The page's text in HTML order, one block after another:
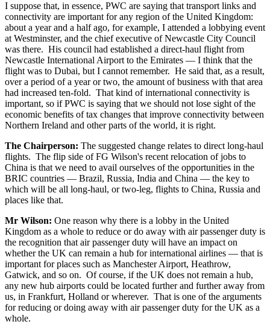
I suppose that, in essence, PWC are saying that transport links and
connectivity are important for any region of the United Kingdom:
about a year and a half ago, for example, I attended a lobbying event
at Westminster, and the chief executive of Newcastle City Council
was there. His council had established a direct-haul flight from
Newcastle International Airport to the Emirates — I think that the
flight was to Dubai, but I cannot remember. He said that, as a result,
over a period of a year or two, the amount of business with that area
had increased ten-fold. That kind of international connectivity is
important, so if PWC is saying that we should not lose sight of the
economic benefits of tax changes that improve connectivity between
Northern Ireland and other parts of the world, it is right.
The Chairperson: The suggested change relates to direct long-haul
flights. The flip side of FG Wilson's recent relocation of jobs to
China is that we need to avail ourselves of the opportunities in the
BRIC countries — Brazil, Russia, India and China — the key to
which will be all long-haul, or two-leg, flights to China, Russia and
places like that.
Mr Wilson: One reason why there is a lobby in the United
Kingdom as a whole to reduce or do away with air passenger duty is
the recognition that air passenger duty will have an impact on
whether the UK can remain a hub for international airlines — that is
important for places such as Manchester Airport, Heathrow,
Gatwick, and so on. Of course, if the UK does not remain a hub,
any new hub airports could be located further and further away from
us, in Frankfurt, Holland or wherever. That is one of the arguments
for reducing or doing away with air passenger duty for the UK as a
whole.